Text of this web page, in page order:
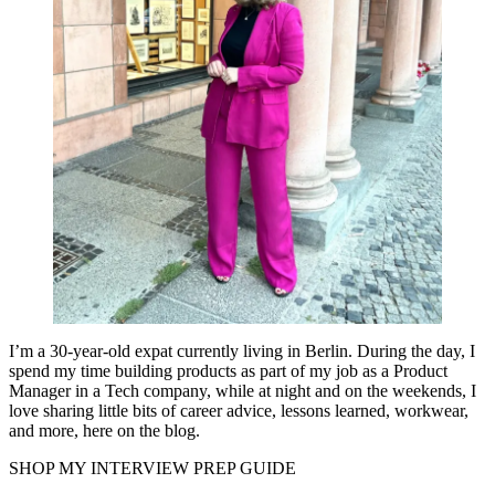
I’m a 30-year-old expat currently living in Berlin. During the day, I
spend my time building products as part of my job as a Product
Manager in a Tech company, while at night and on the weekends, I
love sharing little bits of career advice, lessons learned, workwear,
and more, here on the blog.
SHOP MY INTERVIEW PREP GUIDE